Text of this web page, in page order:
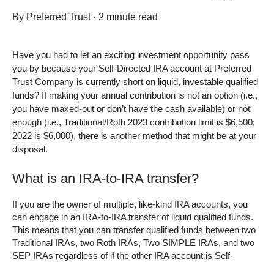
By Preferred Trust· 2 minute read
Have you had to let an exciting investment opportunity pass
you by because your Self-Directed IRA account at Preferred
Trust Company is currently short on liquid, investable qualified
funds? If making your annual contribution is not an option (i.e.,
you have maxed-out or don’t have the cash available) or not
enough (i.e., Traditional/Roth 2023 contribution limit is $6,500;
2022 is $6,000), there is another method that might be at your
disposal.
What is an IRA-to-IRA transfer?
If you are the owner of multiple, like-kind IRA accounts, you
can engage in an IRA-to-IRA transfer of liquid qualified funds.
This means that you can transfer qualified funds between two
Traditional IRAs, two Roth IRAs, Two SIMPLE IRAs, and two
SEP IRAs regardless of if the other IRA account is Self-